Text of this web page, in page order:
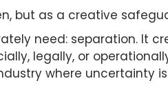
but as a creative
need: separation. It
legally, or
where uncertainty